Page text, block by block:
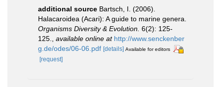
additional source Bartsch, I. (2006).
Halacaroidea (Acari): A guide to marine genera.
Organisms Diversity & Evolution. 6(2): 125-
125.
available online at http://www.senckenber
g.de/odes/06-06.pdf [details] Available for editors
[request]